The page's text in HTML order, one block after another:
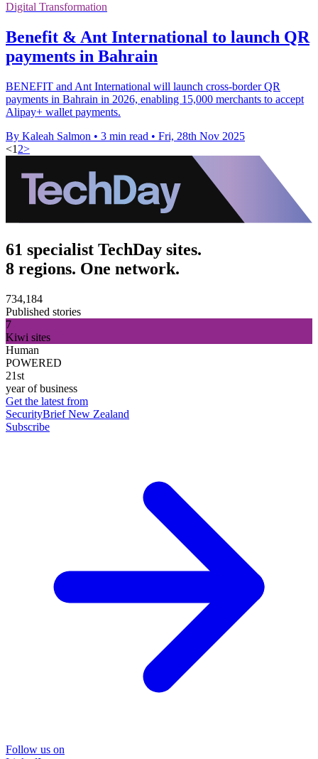
Digital Transformation
Benefit & Ant International to launch QR
payments in Bahrain
BENEFIT and Ant International will launch cross-border QR
payments in Bahrain in 2026, enabling 15,000 merchants to accept
Alipay+ wallet payments.
By Kaleah Salmon • 3 min read • Fri, 28th Nov 2025
<1 2>
61 specialist TechDay sites.
8 regions. One network.
734,184
Published stories
7
Kiwi sites
Human
POWERED
21st
year of business
Get the latest from
SecurityBrief New Zealand
Subscribe
Follow us on